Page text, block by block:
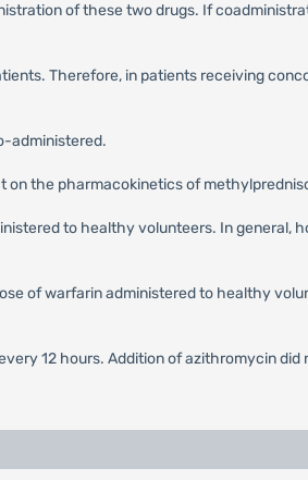
of these two drugs. If
Therefore, in patients receiving
administered.
the pharmacokinetics of
to healthy volunteers. In general,
of warfarin administered to healthy
12 hours. Addition of azithromycin did